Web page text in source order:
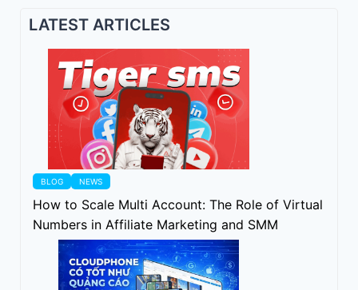
LATEST ARTICLES
BLOG NEWS
How to Scale Multi Account: The Role of Virtual
Numbers in Affiliate Marketing and SMM